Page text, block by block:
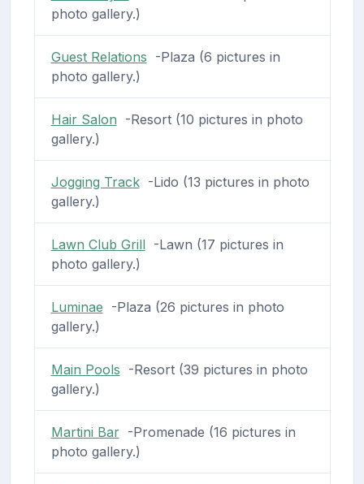
photo gallery.)
Guest Relations -Plaza (6 pictures in
photo gallery.)
Hair Salon -Resort (10 pictures in photo
gallery.)
Jogging Track-Lido (13 pictures in photo
gallery.)
Lawn Club Grill-Lawn (17 pictures in
photo gallery.)
Luminae -Plaza (26 pictures in photo
gallery.)
Main Pools -Resort (39 pictures in photo
gallery.)
Martini Bar-Promenade (16 pictures in
photo gallery.)